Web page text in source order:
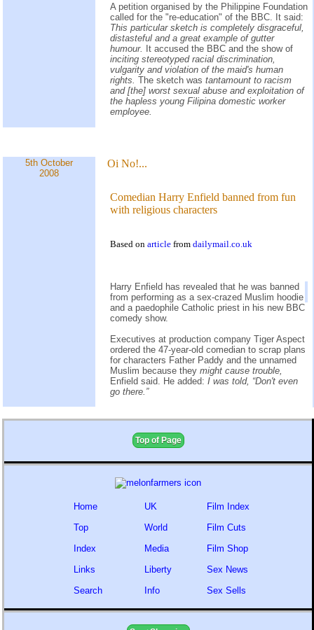
A petition organised by the Philippine Foundation
called for the "re-education" of the BBC. It said:
This particular sketch is completely disgraceful,
distasteful and a great example of gutter
humour.
It accused the BBC and the show of
inciting stereotyped racial discrimination,
vulgarity and violation of the maid's human
rights. The sketch was tantamount to racism
and [the] worst sexual abuse and exploitation of
the hapless young Filipina domestic worker
employee.
5th October
2008
Oi No!...
Comedian Harry Enfield banned from fun
with religious characters
Based on article from dailymail.co.uk
Harry Enfield has revealed that he was banned
from performing as a sex-crazed Muslim hoodie
and a paedophile Catholic priest in his new BBC
comedy show.
Executives at production company Tiger Aspect
ordered the 47-year-old comedian to scrap plans
for characters Father Paddy and the unnamed
Muslim because they might cause trouble,
Enfield said. He added: I was told, “Don't even
go there.”
Top of Page
Home
Top
Index
Links
Search
UK
World
Media
Liberty
Info
Film Index
Film Cuts
Film Shop
Sex News
Sex Sells